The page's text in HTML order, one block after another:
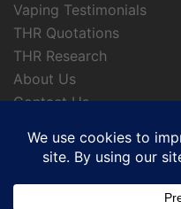
Vaping Testimonials
THR Quotations
THR Research
About Us
Contact Us